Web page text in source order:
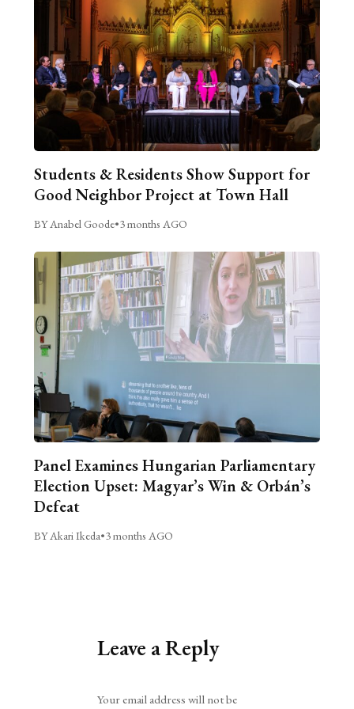
Students & Residents Show Support for
Good Neighbor Project at Town Hall
BY Anabel Goode•3 months AGO
Panel Examines Hungarian Parliamentary
Election Upset: Magyar’s Win & Orbán’s
Defeat
BY Akari Ikeda•3 months AGO
Leave a Reply
Your email address will not be